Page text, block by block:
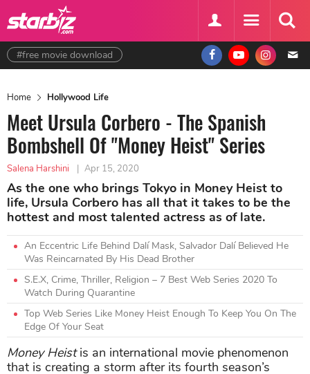
#free movie download
Home Hollywood Life
Meet Ursula Corbero - The Spanish
Bombshell Of "Money Heist" Series
Salena Harshini | Apr 15, 2020
As the one who brings Tokyo in Money Heist to
life, Ursula Corbero has all that it takes to be the
hottest and most talented actress as of late.
An Eccentric Life Behind Dalí Mask, Salvador Dalí Believed He
Was Reincarnated By His Dead Brother
S.E.X, Crime, Thriller, Religion – 7 Best Web Series 2020 To
Watch During Quarantine
Top Web Series Like Money Heist Enough To Keep You On The
Edge Of Your Seat
Money Heistis an international movie phenomenon
that is creating a storm after its fourth season’s